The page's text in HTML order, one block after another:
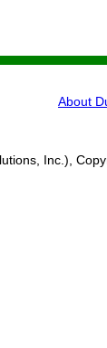
About
Inc.),